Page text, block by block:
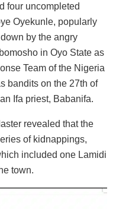
four uncompleted
Oyekunle, popularly
by the angry
in Oyo State as
Team of the Nigeria
bandits on the 27th of
Ifa priest, Babanifa.
revealed that the
of kidnappings,
included one Lamidi
town.